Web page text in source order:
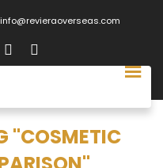
info@revieraoverseas.com
"COSMETIC